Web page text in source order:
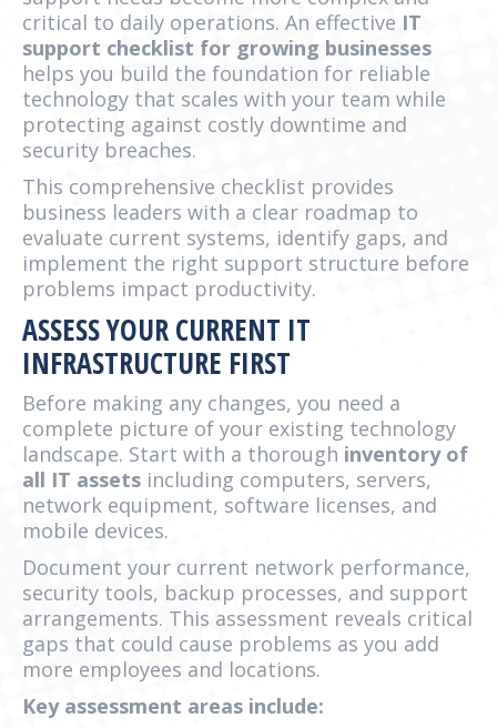
critical to daily operations. An effective IT
support checklist for growing businesses
helps you build the foundation for reliable
technology that scales with your team while
protecting against costly downtime and
security breaches.
This comprehensive checklist provides
business leaders with a clear roadmap to
evaluate current systems, identify gaps, and
implement the right support structure before
problems impact productivity.
ASSESS YOUR CURRENT IT
INFRASTRUCTURE FIRST
Before making any changes, you need a
complete picture of your existing technology
landscape. Start with a thorough inventory of
all IT assets including computers, servers,
network equipment, software licenses, and
mobile devices.
Document your current network performance,
security tools, backup processes, and support
arrangements. This assessment reveals critical
gaps that could cause problems as you add
more employees and locations.
Key assessment areas include: